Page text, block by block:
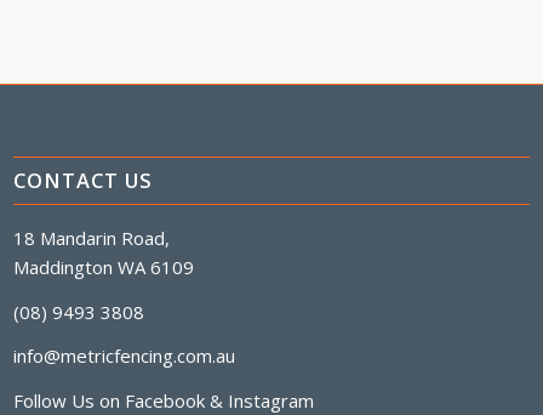
CONTACT US
18 Mandarin Road,
Maddington WA 6109
(08) 9493 3808
info@metricfencing.com.au
Follow Us on Facebook & Instagram